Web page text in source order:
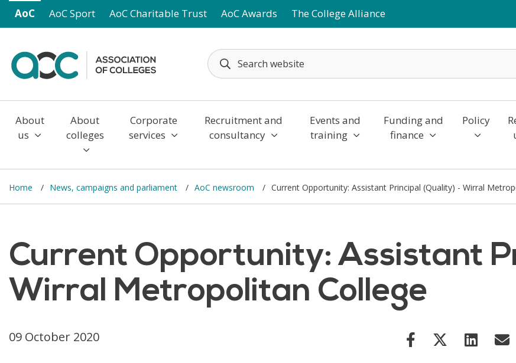
Skip to main content
AoC AoC Sport AoC Charitable Trust AoC Awards The College Alliance
About
us
About
colleges
Corporate
services
Recruitment and
consultancy
Events and
training
Funding and
finance
Policy
Home News, campaigns and parliament AoC newsroom Current Opportunity: Assistant Principal (Quality) - Wirral
Current Opportunity: Assistant
Wirral Metropolitan College
09 October 2020